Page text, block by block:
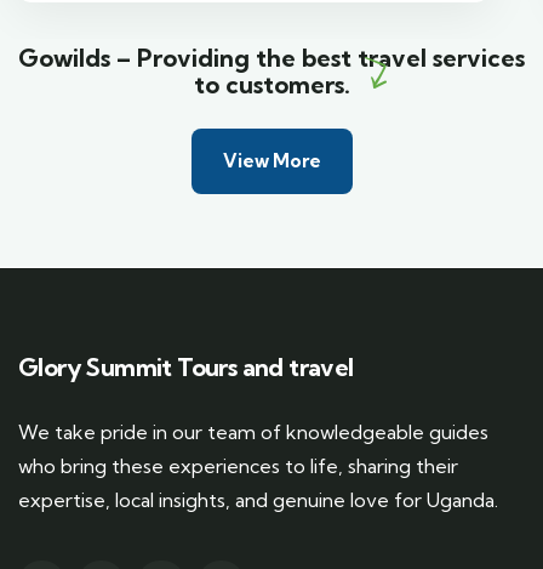
Gowilds – Providing the best travel services
to customers.
View More
Glory Summit Tours and travel
We take pride in our team of knowledgeable guides
who bring these experiences to life, sharing their
expertise, local insights, and genuine love for Uganda.